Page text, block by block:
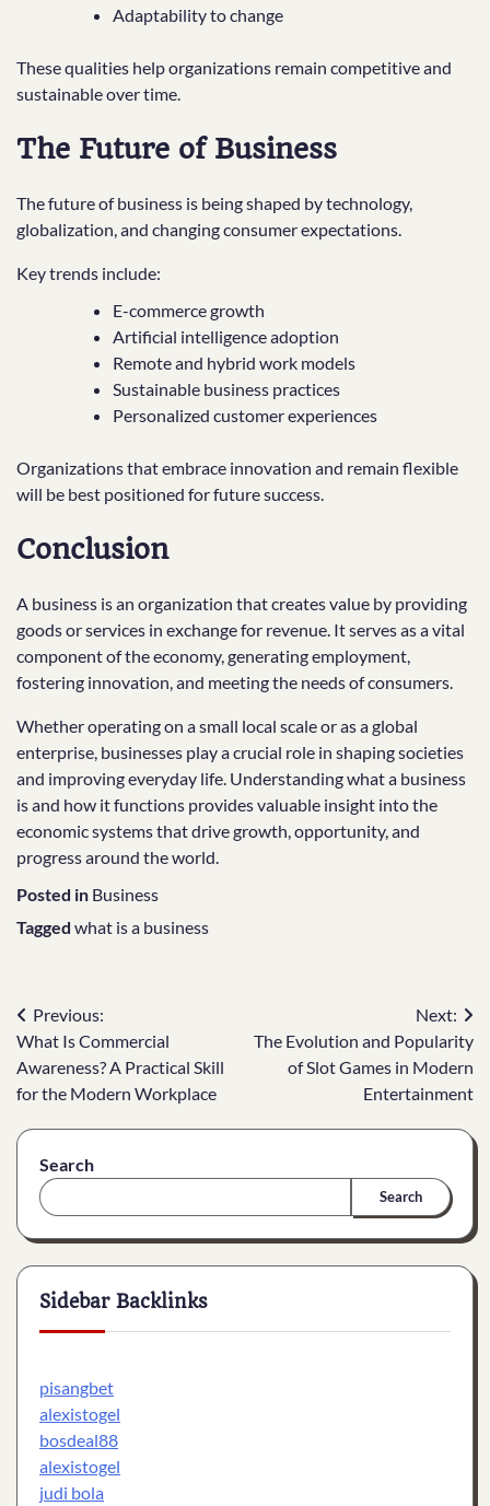
Adaptability to change
These qualities help organizations remain competitive and
sustainable over time.
The Future of Business
The future of business is being shaped by technology,
globalization, and changing consumer expectations.
Key trends include:
E-commerce growth
Artificial intelligence adoption
Remote and hybrid work models
Sustainable business practices
Personalized customer experiences
Organizations that embrace innovation and remain flexible
will be best positioned for future success.
Conclusion
A business is an organization that creates value by providing
goods or services in exchange for revenue. It serves as a vital
component of the economy, generating employment,
fostering innovation, and meeting the needs of consumers.
Whether operating on a small local scale or as a global
enterprise, businesses play a crucial role in shaping societies
and improving everyday life. Understanding what a business
is and how it functions provides valuable insight into the
economic systems that drive growth, opportunity, and
progress around the world.
Posted in Business
Tagged what is a business
Post
navigation
Previous:
What Is Commercial
Awareness? A Practical Skill
for the Modern Workplace
Next:
The Evolution and Popularity
of Slot Games in Modern
Entertainment
Search
Search
Sidebar Backlinks
pisangbet
alexistogel
bosdeal88
alexistogel
judi bola